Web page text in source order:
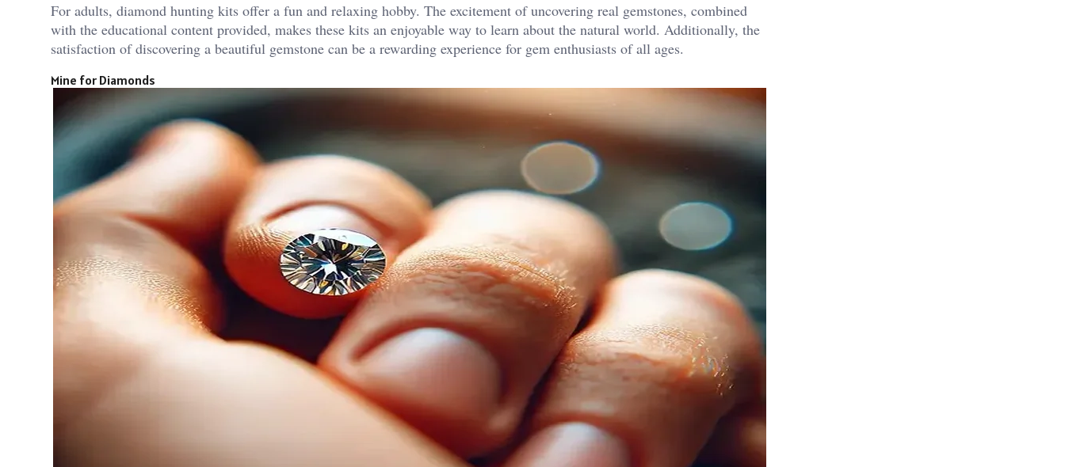
For adults, diamond hunting kits offer a fun and relaxing hobby. The excitement of uncovering real gemstones, combined
with the educational content provided, makes these kits an enjoyable way to learn about the natural world. Additionally, the
satisfaction of discovering a beautiful gemstone can be a rewarding experience for gem enthusiasts of all ages.
Mine for Diamonds